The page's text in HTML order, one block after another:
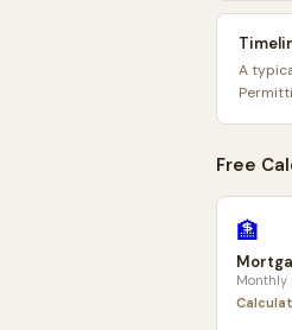
A
Free
🏦
Monthly